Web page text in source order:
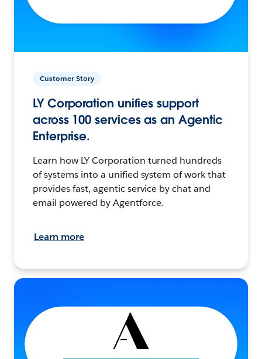
Customer Story
LY Corporation unifies support
across 100 services as an Agentic
Enterprise.
Learn how LY Corporation turned hundreds
of systems into a unified system of work that
provides fast, agentic service by chat and
email powered by Agentforce.
Learn more